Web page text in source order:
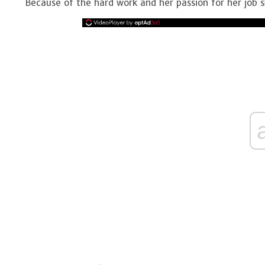
Because of the hard work and her passion for her job